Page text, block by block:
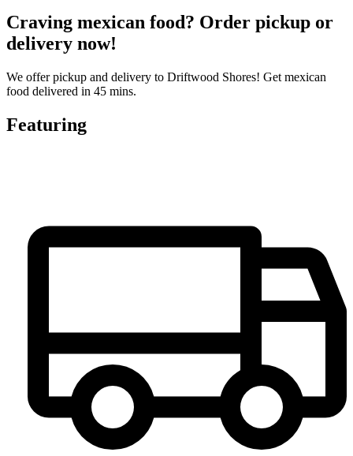
Craving mexican food? Order pickup or
delivery now!
We offer pickup and delivery to Driftwood Shores! Get mexican
food delivered in 45 mins.
Featuring